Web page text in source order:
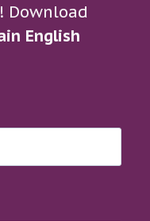
Download
English